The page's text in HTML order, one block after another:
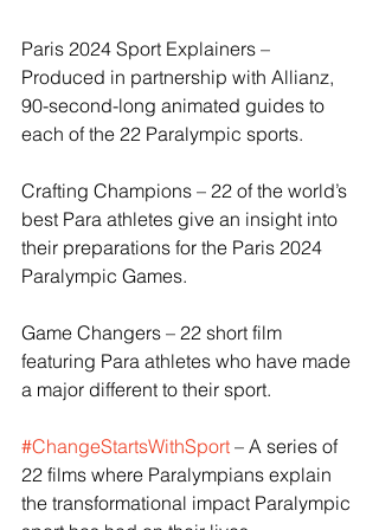
Paris 2024 Sport Explainers –
Produced in partnership with Allianz,
90-second-long animated guides to
each of the 22 Paralympic sports.
Crafting Champions – 22 of the world’s
best Para athletes give an insight into
their preparations for the Paris 2024
Paralympic Games.
Game Changers – 22 short film
featuring Para athletes who have made
a major different to their sport.
#ChangeStartsWithSport – A series of
22 films where Paralympians explain
the transformational impact Paralympic